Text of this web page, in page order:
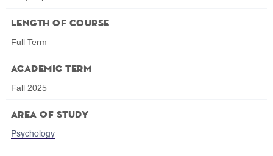
Length of Course
Full Term
Academic Term
Fall 2025
Area of Study
Psychology